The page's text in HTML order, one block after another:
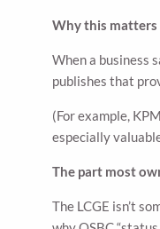
Why this matters
When a business
publishes that
(For example,
especially
The part most
The LCGE isn’t